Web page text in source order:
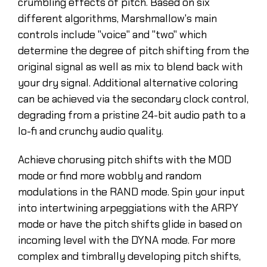
different algorithms, Marshmallow's main
controls include "voice" and "two" which
determine the degree of pitch shifting from the
original signal as well as mix to blend back with
your dry signal. Additional alternative coloring
can be achieved via the secondary clock control,
degrading from a pristine 24-bit audio path to a
lo-fi and crunchy audio quality.
Achieve chorusing pitch shifts with the MOD
mode or find more wobbly and random
modulations in the RAND mode. Spin your input
into intertwining arpeggiations with the ARPY
mode or have the pitch shifts glide in based on
incoming level with the DYNA mode. For more
complex and timbrally developing pitch shifts,